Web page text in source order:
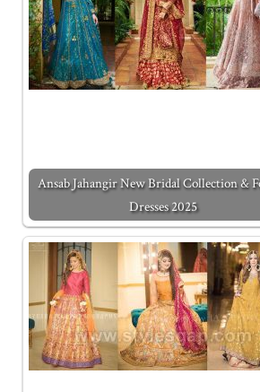
Ansab Jahangir New Bridal Collection &
Dresses 2025